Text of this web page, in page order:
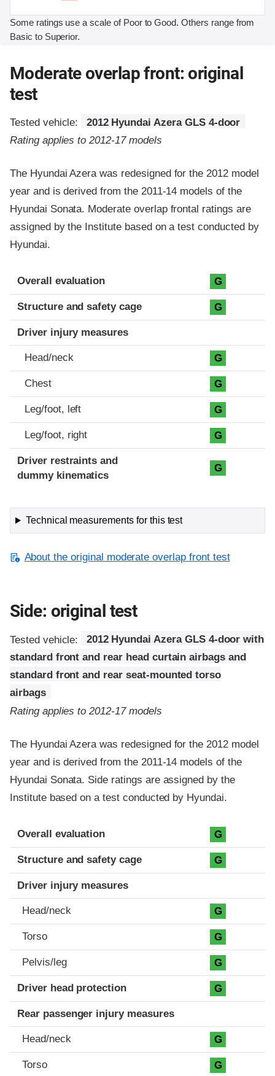
Some ratings use a scale of Poor to Good. Others range from
Basic to Superior.
Moderate overlap front: original
test
Tested vehicle:
2012 Hyundai Azera GLS 4-door
Rating applies to 2012-17 models
The Hyundai Azera was redesigned for the 2012 model
year and is derived from the 2011-14 models of the
Hyundai Sonata. Moderate overlap frontal ratings are
assigned by the Institute based on a test conducted by
Hyundai.
Evaluation criteria
Rating
Overall evaluation G
Structure and safety cage G
Driver injury measures
Head/neck G
Chest G
Leg/foot, left G
Leg/foot, right G
Driver restraints and
dummy kinematics
G
Technical measurements for this test
About the original moderate overlap front test
Side: original test
Tested vehicle:
2012 Hyundai Azera GLS 4-door with
standard front and rear head curtain airbags and
standard front and rear seat-mounted torso
airbags
Rating applies to 2012-17 models
The Hyundai Azera was redesigned for the 2012 model
year and is derived from the 2011-14 models of the
Hyundai Sonata. Side ratings are assigned by the
Institute based on a test conducted by Hyundai.
Evaluation criteria
Rating
Overall evaluation G
Structure and safety cage G
Driver injury measures
Head/neck G
Torso G
Pelvis/leg G
Driver head protection G
Rear passenger injury measures
Head/neck G
Torso G